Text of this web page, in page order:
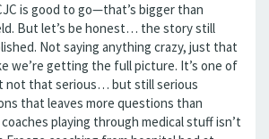
is good to go—that’s bigger than
But let’s be honest… the story still
Not saying anything crazy, just that
we’re getting the full picture. It’s one of
not that serious… but still serious
that leaves more questions than
playing through medical stuff isn’t